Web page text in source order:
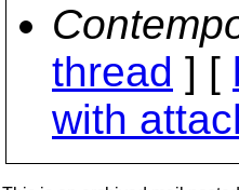
thread ] [
with